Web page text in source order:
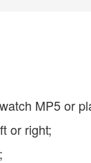
MP5 or
or right;